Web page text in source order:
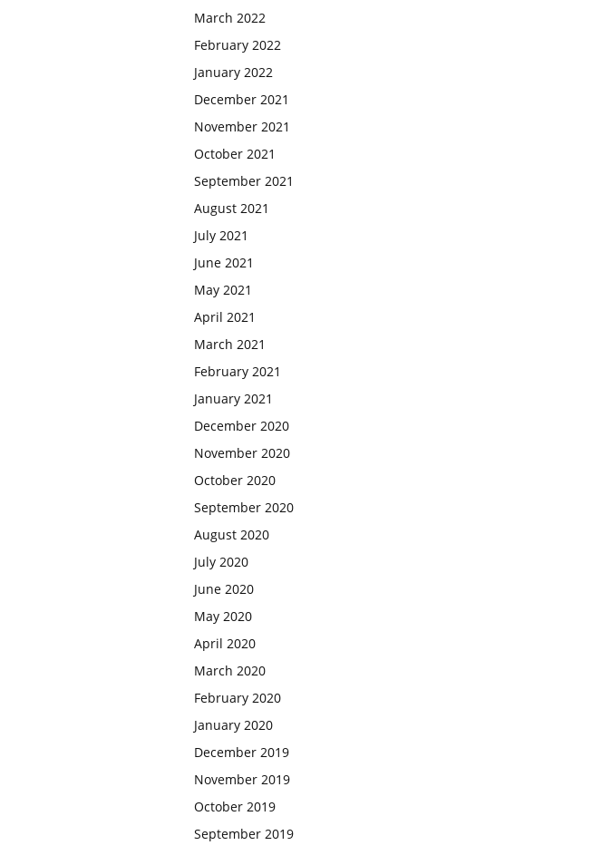
March 2022
February 2022
January 2022
December 2021
November 2021
October 2021
September 2021
August 2021
July 2021
June 2021
May 2021
April 2021
March 2021
February 2021
January 2021
December 2020
November 2020
October 2020
September 2020
August 2020
July 2020
June 2020
May 2020
April 2020
March 2020
February 2020
January 2020
December 2019
November 2019
October 2019
September 2019